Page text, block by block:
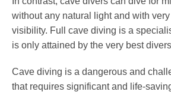
without any natural light and with
visibility. Full cave diving is a
is only attained by the very best
Cave diving is a dangerous and
that requires significant and life-